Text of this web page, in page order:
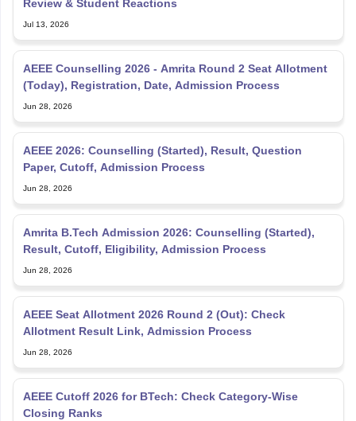
Review & Student Reactions
Jul 13, 2026
AEEE Counselling 2026 - Amrita Round 2 Seat Allotment
(Today), Registration, Date, Admission Process
Jun 28, 2026
AEEE 2026: Counselling (Started), Result, Question
Paper, Cutoff, Admission Process
Jun 28, 2026
Amrita B.Tech Admission 2026: Counselling (Started),
Result, Cutoff, Eligibility, Admission Process
Jun 28, 2026
AEEE Seat Allotment 2026 Round 2 (Out): Check
Allotment Result Link, Admission Process
Jun 28, 2026
AEEE Cutoff 2026 for BTech: Check Category-Wise
Closing Ranks